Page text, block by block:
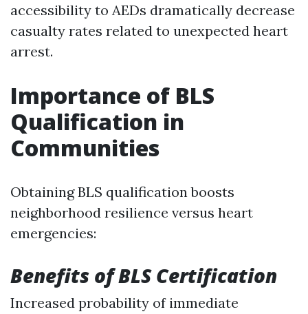
accessibility to AEDs dramatically decrease
casualty rates related to unexpected heart
arrest.
Importance of BLS
Qualification in
Communities
Obtaining BLS qualification boosts
neighborhood resilience versus heart
emergencies:
Benefits of BLS Certification
Increased probability of immediate